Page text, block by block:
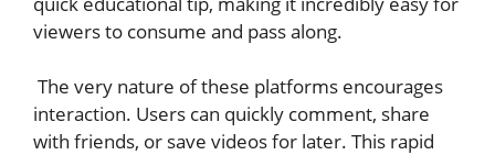
viewers to consume and pass along.
The very nature of these platforms encourages
interaction. Users can quickly comment, share
with friends, or save videos for later. This rapid